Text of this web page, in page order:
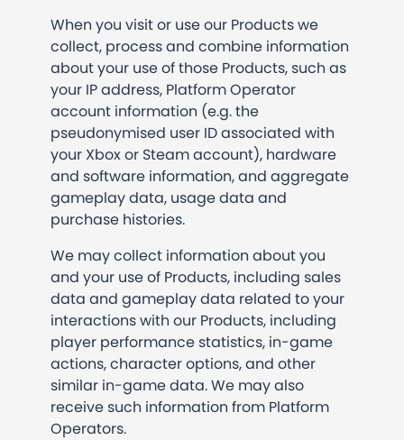
When you visit or use our Products we
collect, process and combine information
about your use of those Products, such as
your IP address, Platform Operator
account information (e.g. the
pseudonymised user ID associated with
your Xbox or Steam account), hardware
and software information, and aggregate
gameplay data, usage data and
purchase histories.
We may collect information about you
and your use of Products, including sales
data and gameplay data related to your
interactions with our Products, including
player performance statistics, in-game
actions, character options, and other
similar in-game data. We may also
receive such information from Platform
Operators.